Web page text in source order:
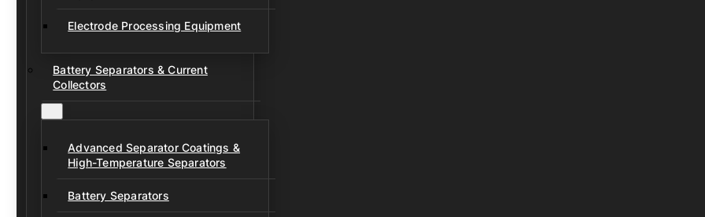
Electrode Processing Equipment
Battery Separators & Current
Collectors
Advanced Separator Coatings &
High-Temperature Separators
Battery Separators